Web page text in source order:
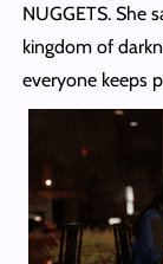
NUGGETS. She
kingdom of
everyone keeps